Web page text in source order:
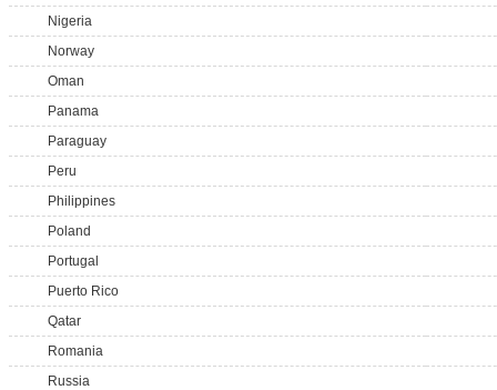
Nigeria
Norway
Oman
Panama
Paraguay
Peru
Philippines
Poland
Portugal
Puerto Rico
Qatar
Romania
Russia